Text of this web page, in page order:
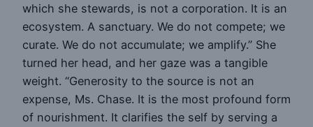
which she stewards, is not a corporation. It is an
ecosystem. A sanctuary. We do not compete; we
curate. We do not accumulate; we amplify.” She
turned her head, and her gaze was a tangible
weight. “Generosity to the source is not an
expense, Ms. Chase. It is the most profound form
of nourishment. It clarifies the self by serving a